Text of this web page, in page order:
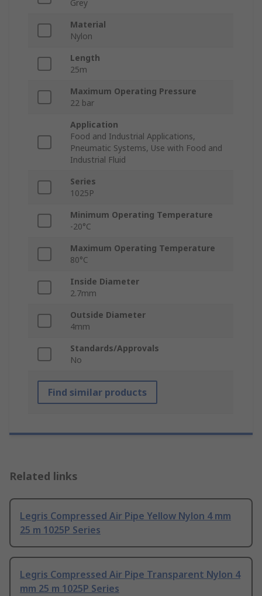
Grey
Material
Nylon
Length
25m
Maximum Operating Pressure
22 bar
Application
Food and Industrial Applications,
Pneumatic Systems, Use with Food and
Industrial Fluid
Series
1025P
Minimum Operating Temperature
-20°C
Maximum Operating Temperature
80°C
Inside Diameter
2.7mm
Outside Diameter
4mm
Standards/Approvals
No
Find similar products
Related links
Legris Compressed Air Pipe Yellow Nylon 4 mm
25 m 1025P Series
Legris Compressed Air Pipe Transparent Nylon 4
mm 25 m 1025P Series